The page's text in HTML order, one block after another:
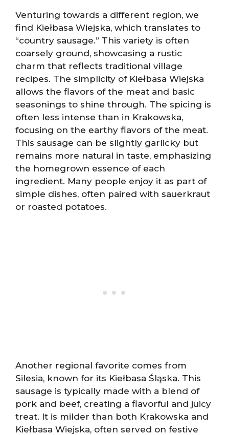
Venturing towards a different region, we
find Kiełbasa Wiejska, which translates to
“country sausage.” This variety is often
coarsely ground, showcasing a rustic
charm that reflects traditional village
recipes. The simplicity of Kiełbasa Wiejska
allows the flavors of the meat and basic
seasonings to shine through. The spicing is
often less intense than in Krakowska,
focusing on the earthy flavors of the meat.
This sausage can be slightly garlicky but
remains more natural in taste, emphasizing
the homegrown essence of each
ingredient. Many people enjoy it as part of
simple dishes, often paired with sauerkraut
or roasted potatoes.
Another regional favorite comes from
Silesia, known for its Kiełbasa Śląska. This
sausage is typically made with a blend of
pork and beef, creating a flavorful and juicy
treat. It is milder than both Krakowska and
Kiełbasa Wiejska, often served on festive